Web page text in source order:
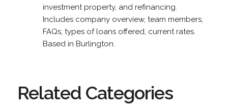
investment property, and refinancing.
Includes company overview, team members,
FAQs, types of loans offered, current rates.
Based in Burlington.
Related Categories